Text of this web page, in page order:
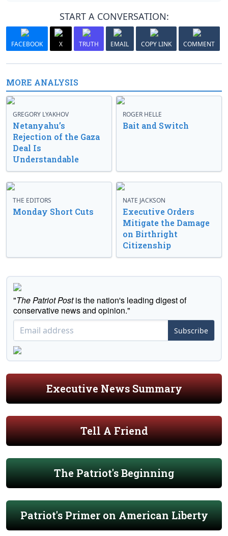
START A CONVERSATION:
FACEBOOK X TRUTH EMAIL COPY LINK COMMENT
MORE ANALYSIS
GREGORY LYAKHOV
Netanyahu’s
Rejection of the Gaza
Deal Is
Understandable
ROGER HELLE
Bait and Switch
THE EDITORS
Monday Short Cuts
NATE JACKSON
Executive Orders
Mitigate the Damage
on Birthright
Citizenship
"The Patriot Postis the nation's leading digest of
conservative news and opinion."
Subscribe
Executive News Summary
Tell A Friend
The Patriot's Beginning
Patriot's Primer on American Liberty